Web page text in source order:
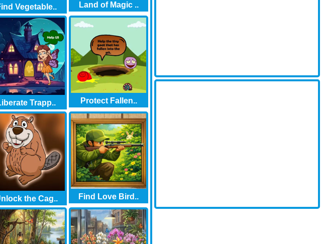
Vegetable.. Land of Magic ..
Trapp.. Protect Fallen..
the Cag.. Find Love Bird..